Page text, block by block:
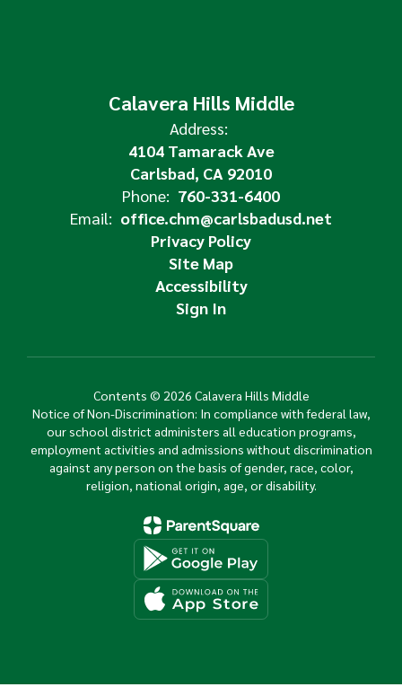
Calavera Hills Middle
Address:
4104 Tamarack Ave
Carlsbad, CA 92010
Phone: 760-331-6400
Email: office.chm@carlsbadusd.net
Privacy Policy
Site Map
Accessibility
Sign In
Contents © 2026 Calavera Hills Middle
Notice of Non-Discrimination: In compliance with federal law,
our school district administers all education programs,
employment activities and admissions without discrimination
against any person on the basis of gender, race, color,
religion, national origin, age, or disability.